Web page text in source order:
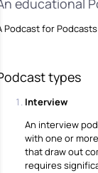
educational
Podcast for
types
Interview
An interview
with one or
that draw out
requires